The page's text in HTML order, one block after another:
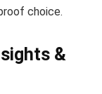
choice.
&